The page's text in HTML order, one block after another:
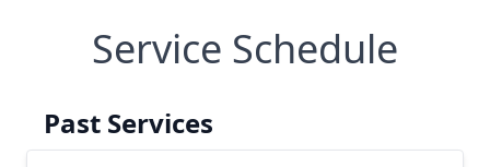
Service Schedule
Past Services